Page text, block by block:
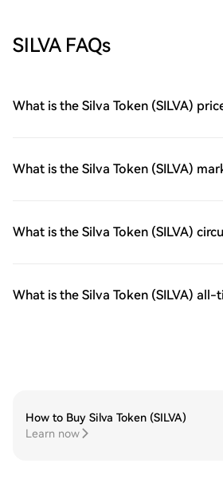
SILVA FAQs
What is the Silva Token (SILVA)
What is the Silva Token (SILVA)
What is the Silva Token (SILVA)
What is the Silva Token (SILVA) all-
How to Buy Silva Token (SILVA)
Learn now